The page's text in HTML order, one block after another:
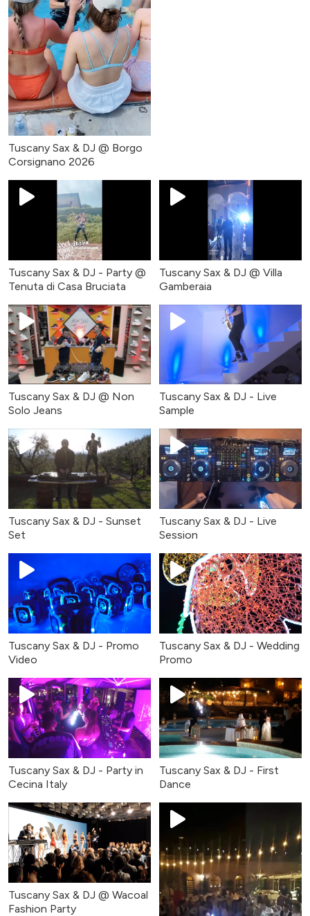
Tuscany Sax & DJ @ Borgo
Corsignano 2026
Tuscany Sax & DJ - Party @
Tenuta di Casa Bruciata
Tuscany Sax & DJ @ Villa
Gamberaia
Tuscany Sax & DJ @ Non
Solo Jeans
Tuscany Sax & DJ - Live
Sample
Tuscany Sax & DJ - Sunset
Set
Tuscany Sax & DJ - Live
Session
Tuscany Sax & DJ - Promo
Video
Tuscany Sax & DJ - Wedding
Promo
Tuscany Sax & DJ - Party in
Cecina Italy
Tuscany Sax & DJ - First
Dance
Tuscany Sax & DJ @ Wacoal
Fashion Party